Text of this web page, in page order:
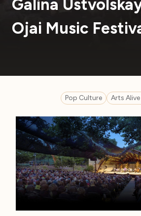
Galina
Ojai Music
Pop Culture Arts